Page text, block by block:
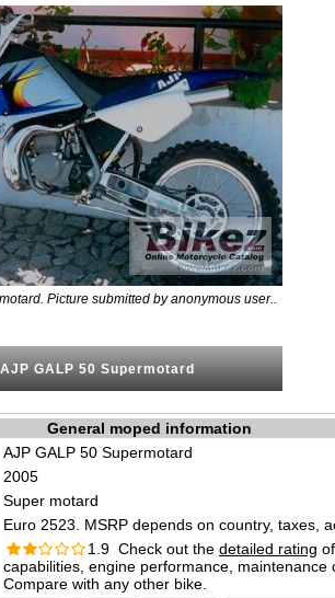
Picture submitted by anonymous user..
GALP 50 Supermotard
General moped information
AJP GALP 50 Supermotard
2005
Super motard
Euro 2523. MSRP depends on country, taxes,
1.9 Check out the detailed rating
capabilities, engine performance, maintenance
Compare with any other bike.